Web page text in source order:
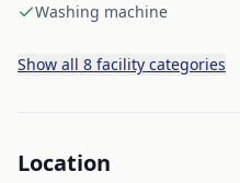
Washing machine
Show all 8 facility categories
Location